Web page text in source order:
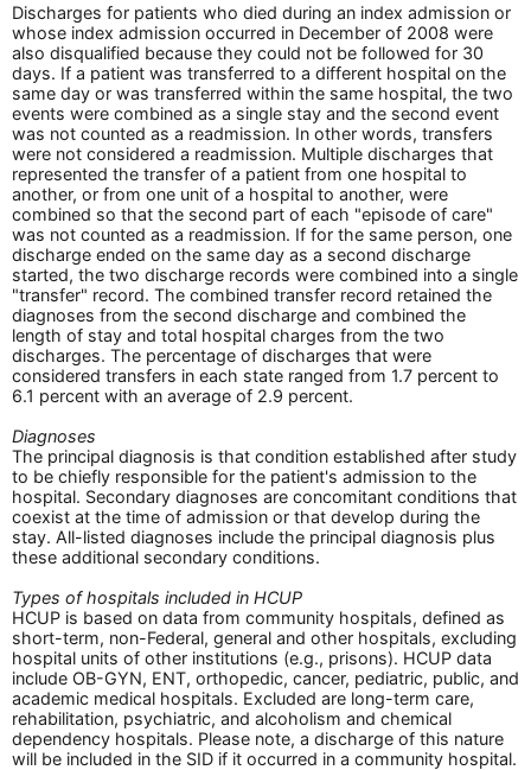
Discharges for patients who died during an index admission or
whose index admission occurred in December of 2008 were
also disqualified because they could not be followed for 30
days. If a patient was transferred to a different hospital on the
same day or was transferred within the same hospital, the two
events were combined as a single stay and the second event
was not counted as a readmission. In other words, transfers
were not considered a readmission. Multiple discharges that
represented the transfer of a patient from one hospital to
another, or from one unit of a hospital to another, were
combined so that the second part of each "episode of care"
was not counted as a readmission. If for the same person, one
discharge ended on the same day as a second discharge
started, the two discharge records were combined into a single
"transfer" record. The combined transfer record retained the
diagnoses from the second discharge and combined the
length of stay and total hospital charges from the two
discharges. The percentage of discharges that were
considered transfers in each state ranged from 1.7 percent to
6.1 percent with an average of 2.9 percent.
Diagnoses
The principal diagnosis is that condition established after study
to be chiefly responsible for the patient's admission to the
hospital. Secondary diagnoses are concomitant conditions that
coexist at the time of admission or that develop during the
stay. All-listed diagnoses include the principal diagnosis plus
these additional secondary conditions.
Types of hospitals included in HCUP
HCUP is based on data from community hospitals, defined as
short-term, non-Federal, general and other hospitals, excluding
hospital units of other institutions (e.g., prisons). HCUP data
include OB-GYN, ENT, orthopedic, cancer, pediatric, public, and
academic medical hospitals. Excluded are long-term care,
rehabilitation, psychiatric, and alcoholism and chemical
dependency hospitals. Please note, a discharge of this nature
will be included in the SID if it occurred in a community hospital.